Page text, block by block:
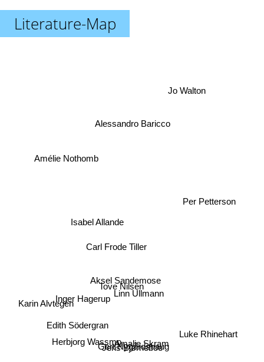
Literature-Map
Jens Bjørneboe
Gert Nygårdshaug
Amalie Skram
Tove Nilsen
Linn Ullmann
Aksel Sandemose
Carl Frode Tiller
Herbjorg Wassmo
Inger Hagerup
Isabel Allande
Edith Södergran
Alessandro Baricco
Karin Alvtegen
Jo Walton